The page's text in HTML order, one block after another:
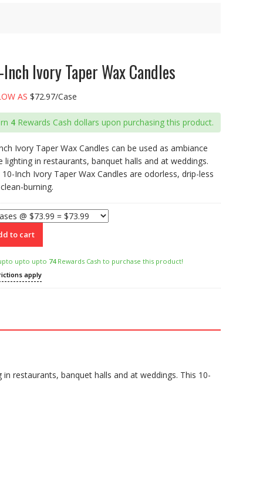
Ivory Taper Wax Candles
AS $72.97/Case
4Rewards Cash dollars upon purchasing this product.
Ivory Taper Wax Candles can be used as ambiance
lighting in restaurants, banquet halls and at weddings.
10-Inch Ivory Taper Wax Candles are odorless, drip-less
burning.
to cart
upto upto 74Rewards Cash to purchase this product!
apply
restaurants, banquet halls and at weddings. This 10-